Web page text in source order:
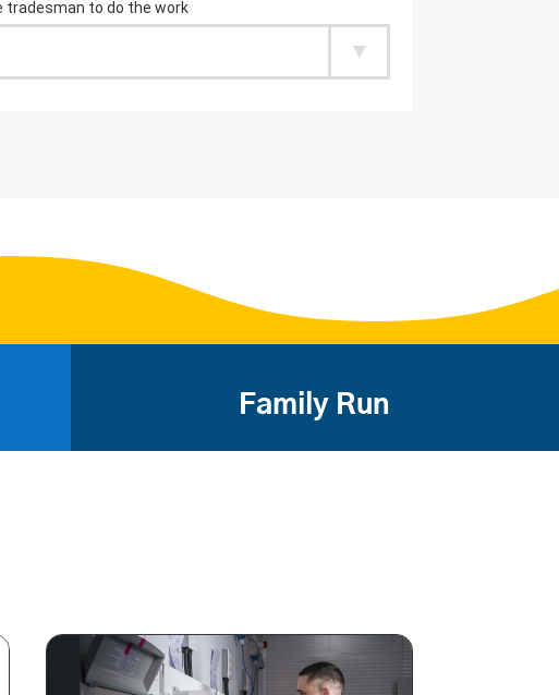
Family Run